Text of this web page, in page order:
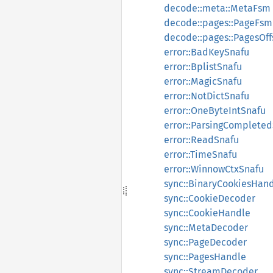
decode::meta::MetaFsm
decode::pages::PageFsm
error::BadKeySnafu
error::BplistSnafu
error::MagicSnafu
error::NotDictSnafu
error::OneByteIntSnafu
error::ReadSnafu
error::TimeSnafu
error::WinnowCtxSnafu
sync::CookieDecoder
sync::CookieHandle
sync::MetaDecoder
sync::PageDecoder
sync::PagesHandle